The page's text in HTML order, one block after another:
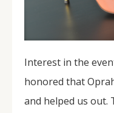
Interest in the
honored that
and helped us out.